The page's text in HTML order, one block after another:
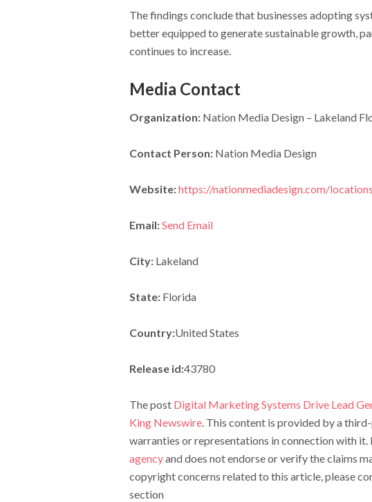
The findings conclude that businesses adopting
better equipped to generate sustainable growth,
continues to increase.
Media Contact
Organization:Nation Media Design – Lakeland
Contact Person:Nation Media Design
Website:https://nationmediadesign.com/
Email:Send Email
City:Lakeland
State:Florida
Country:United States
Release id:43780
The post Digital Marketing Systems Drive Lead
King Newswire. This content is provided by a
warranties or representations in connection with it.
agencyand does not endorse or verify the claims
copyright concerns related to this article, please
section